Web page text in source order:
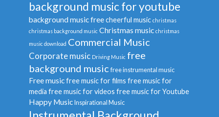
background music for youtube
background music freecheerful music christmas
christmas background music Christmas music christmas
music download Commercial Music
Corporate music Driving Music free
background music free instrumental music
Free musicfree music for films free music for
media free music for videos free music for Youtube
Happy Music Inspirational Music